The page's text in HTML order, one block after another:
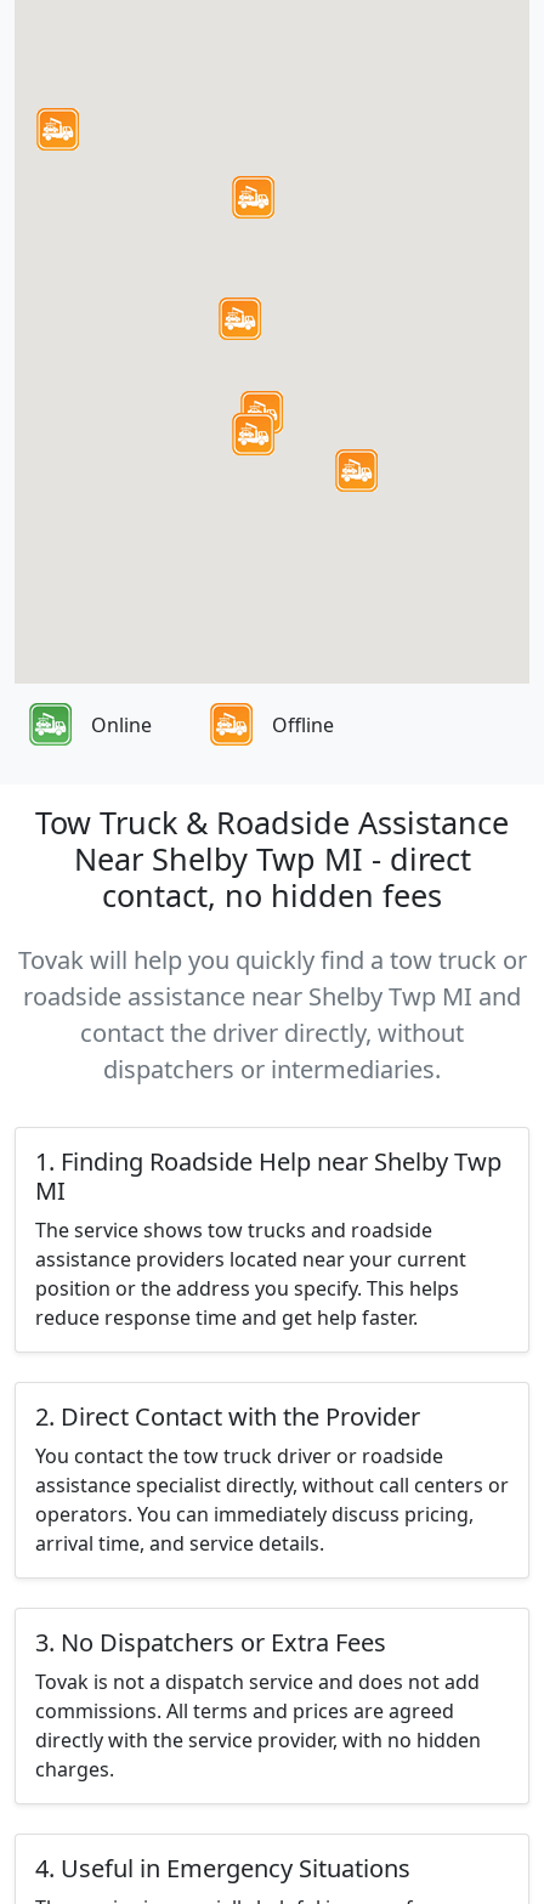
Online Offline
Tow Truck & Roadside Assistance
Near Shelby Twp MI - direct
contact, no hidden fees
Tovak will help you quickly find a tow truck or
roadside assistance near Shelby Twp MI and
contact the driver directly, without
dispatchers or intermediaries.
1. Finding Roadside Help near Shelby Twp
MI
The service shows tow trucks and roadside
assistance providers located near your current
position or the address you specify. This helps
reduce response time and get help faster.
2. Direct Contact with the Provider
You contact the tow truck driver or roadside
assistance specialist directly, without call centers or
operators. You can immediately discuss pricing,
arrival time, and service details.
3. No Dispatchers or Extra Fees
Tovak is not a dispatch service and does not add
commissions. All terms and prices are agreed
directly with the service provider, with no hidden
charges.
4. Useful in Emergency Situations